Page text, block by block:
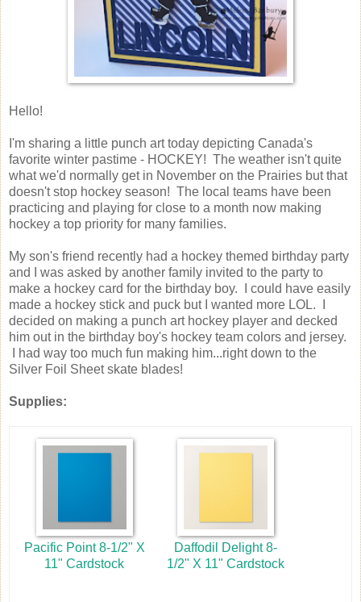
Hello!
I'm sharing a little punch art today depicting Canada's
favorite winter pastime - HOCKEY! The weather isn't quite
what we'd normally get in November on the Prairies but that
doesn't stop hockey season! The local teams have been
practicing and playing for close to a month now making
hockey a top priority for many families.
My son's friend recently had a hockey themed birthday party
and I was asked by another family invited to the party to
make a hockey card for the birthday boy. I could have easily
made a hockey stick and puck but I wanted more LOL. I
decided on making a punch art hockey player and decked
him out in the birthday boy's hockey team colors and jersey.
I had way too much fun making him...right down to the
Silver Foil Sheet skate blades!
Supplies:
Pacific Point 8-1/2" X
11" Cardstock
Daffodil Delight 8-
1/2" X 11" Cardstock